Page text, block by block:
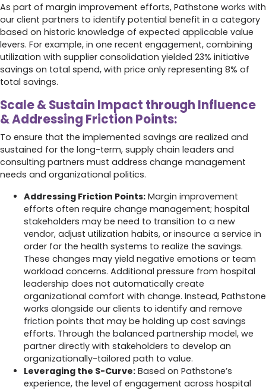
As part of margin improvement efforts, Pathstone works with
our client partners to identify potential benefit in a category
based on historic knowledge of expected applicable value
levers. For example, in one recent engagement, combining
utilization with supplier consolidation yielded 23% initiative
savings on total spend, with price only representing 8% of
total savings.
Scale & Sustain Impact through Influence
& Addressing Friction Points:
To ensure that the implemented savings are realized and
sustained for the long-term, supply chain leaders and
consulting partners must address change management
needs and organizational politics.
Addressing Friction Points: Margin improvement
efforts often require change management; hospital
stakeholders may be need to transition to a new
vendor, adjust utilization habits, or insource a service in
order for the health systems to realize the savings.
These changes may yield negative emotions or team
workload concerns. Additional pressure from hospital
leadership does not automatically create
organizational comfort with change. Instead, Pathstone
works alongside our clients to identify and remove
friction points that may be holding up cost savings
efforts. Through the balanced partnership model, we
partner directly with stakeholders to develop an
organizationally-tailored path to value.
Leveraging the S-Curve: Based on Pathstone’s
experience, the level of engagement across hospital